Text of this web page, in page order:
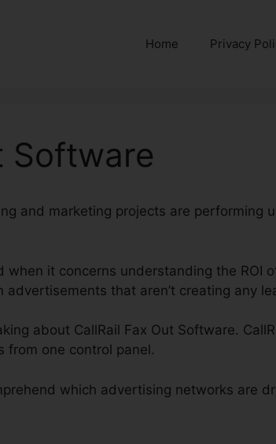
Home Privacy
Software
and marketing projects are performing
when it concerns understanding the ROI
that aren’t creating any
about CallRail Fax Out Software.
from one control panel.
which advertising networks are